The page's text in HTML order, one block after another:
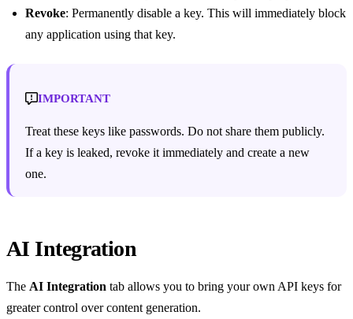
Revoke: Permanently disable a key. This will immediately block
any application using that key.
IMPORTANT
Treat these keys like passwords. Do not share them publicly.
If a key is leaked, revoke it immediately and create a new
one.
AI Integration
The AI Integration tab allows you to bring your own API keys for
greater control over content generation.